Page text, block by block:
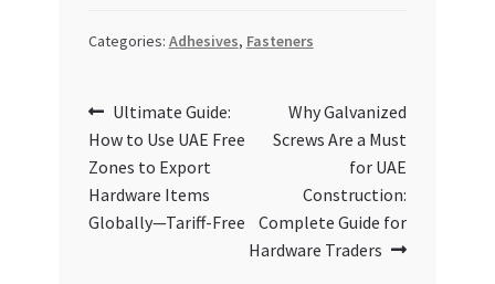
Categories: Adhesives, Fasteners
Post
navigation
Previous
post:
Ultimate Guide:
How to Use UAE Free
Zones to Export
Hardware Items
Globally—Tariff-Free
Next
post:
Why Galvanized
Screws Are a Must
for UAE
Construction:
Complete Guide for
Hardware Traders